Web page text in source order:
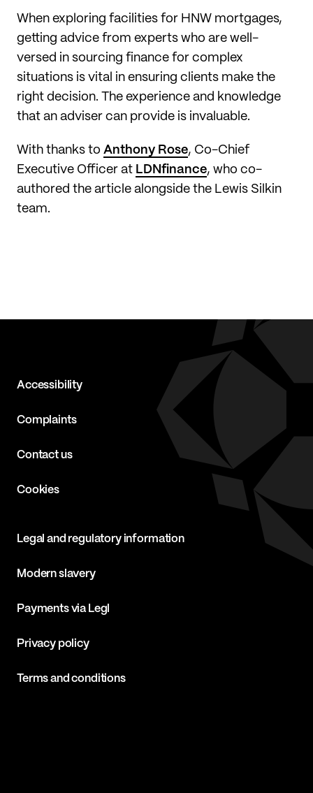
When exploring facilities for HNW mortgages,
getting advice from experts who are well-
versed in sourcing finance for complex
situations is vital in ensuring clients make the
right decision. The experience and knowledge
that an adviser can provide is invaluable.
With thanks to Anthony Rose, Co-Chief
Executive Officer at LDNfinance, who co-
authored the article alongside the Lewis Silkin
team.
Accessibility
Complaints
Contact us
Cookies
Legal and regulatory information
Modern slavery
Payments via Legl
Privacy policy
Terms and conditions